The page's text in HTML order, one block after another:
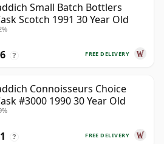
Small Batch Bottlers
Scotch 1991 30 Year Old
FREE DELIVERY
?
Connoisseurs Choice
#3000 1990 30 Year Old
FREE DELIVERY
?